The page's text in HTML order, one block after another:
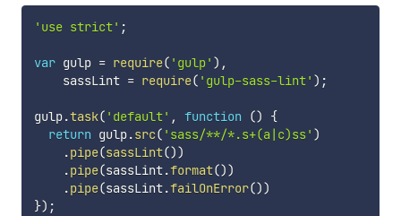
'use strict' ;
var gulp = require( 'gulp' ) ,
    sassLint
= require( 'gulp-sass-lint' ) ;
gulp.task( 'default' , function ()
{
return gulp.src( 'sass/**/*.s+(a|c)ss' )
.pipe(sassLint())
.pipe(sassLint.format())
.pipe(sassLint.failOnError())
}) ;